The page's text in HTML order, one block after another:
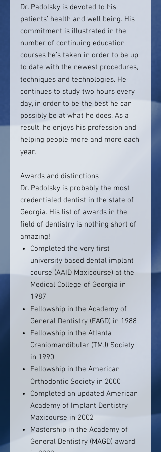
Dr. Padolsky is devoted to his
patients’ health and well being. His
commitment is illustrated in the
number of continuing education
courses he’s taken in order to be up
to date with the newest procedures,
techniques and technologies. He
continues to study two hours every
day, in order to be the best he can
possibly be at what he does. As a
result, he enjoys his profession and
helping people more and more each
year.
Awards and distinctions
Dr. Padolsky is probably the most
credentialed dentist in the state of
Georgia. His list of awards in the
field of dentistry is nothing short of
amazing!
Completed the very first
university based dental implant
course (AAID Maxicourse) at the
Medical College of Georgia in
1987
Fellowship in the Academy of
General Dentistry (FAGD) in 1988
Fellowship in the Atlanta
Craniomandibular (TMJ) Society
in 1990
Fellowship in the American
Orthodontic Society in 2000
Completed an updated American
Academy of Implant Dentistry
Maxicourse in 2002
Mastership in the Academy of
General Dentistry (MAGD) award